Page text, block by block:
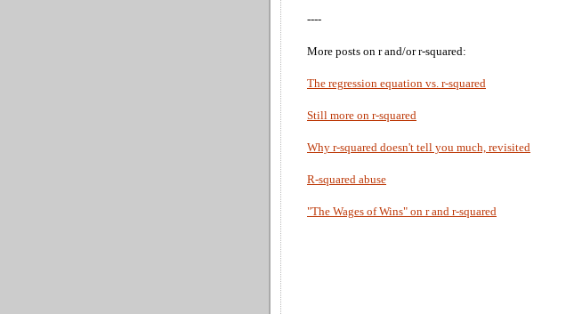
----
More posts on r and/or r-squared:
The regression equation vs. r-squared
Still more on r-squared
Why r-squared doesn't tell you much, revisited
R-squared abuse
"The Wages of Wins" on r and r-squared